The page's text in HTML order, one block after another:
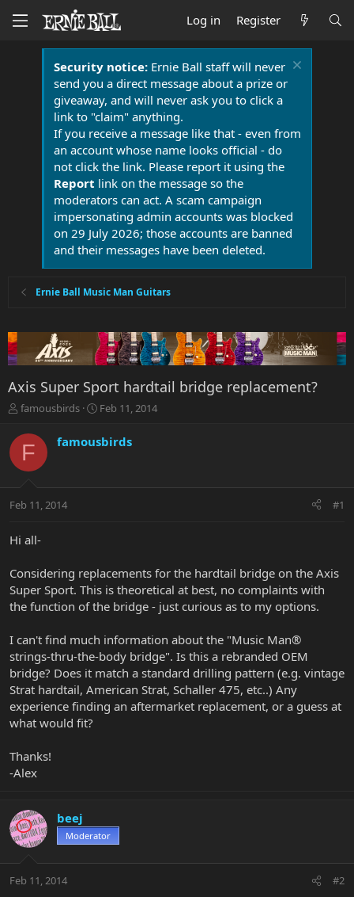
Log in Register
Security notice:Ernie Ball staff will never
send you a direct message about a prize or
giveaway, and will never ask you to click a
link to "claim" anything.
If you receive a message like that - even from
an account whose name looks official - do
not click the link. Please report it using the
Report link on the message so the
moderators can act. A scam campaign
impersonating admin accounts was blocked
on 29 July 2026; those accounts are banned
and their messages have been deleted.
Ernie Ball Music Man Guitars
Axis Super Sport hardtail bridge replacement?
T
r
a
t
r
r
famousbirds
S
a
r
a
Feb 11, 2014
F famousbirds
Feb 11, 2014 #1
Hi all-
Considering replacements for the hardtail bridge on the Axis
Super Sport. This is theoretical at best, no complaints with
the function of the bridge - just curious as to my options.
I can't find much information about the "Music Man®
strings-thru-the-body bridge". Is this a rebranded OEM
bridge? Does it match a standard drilling pattern (e.g. vintage
Strat hardtail, American Strat, Schaller 475, etc..) Any
experience finding an aftermarket replacement, or a guess at
what would fit?
Thanks!
-Alex
beej
Moderator
Feb 11, 2014 #2